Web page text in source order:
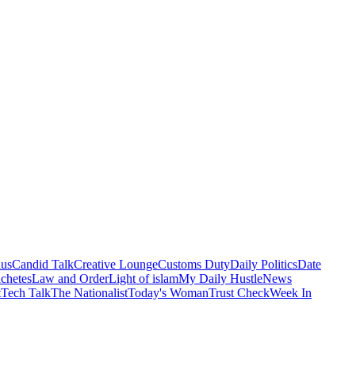
Candid TalkCreative LoungeCustoms DutyDaily PoliticsDate
Law and OrderLight of islamMy Daily HustleNews
Tech TalkThe NationalistToday's WomanTrust CheckWeek In